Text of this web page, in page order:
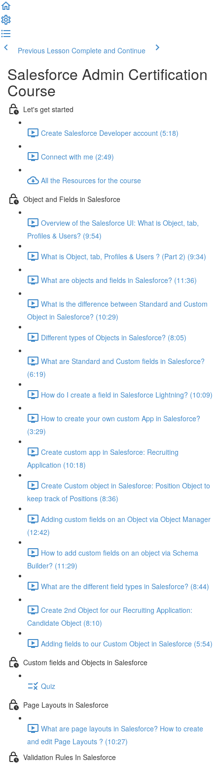
Previous Lesson Complete and Continue
Salesforce Admin Certification
Course
Let's get started
Create Salesforce Developer account (5:18)
Connect with me (2:49)
All the Resources for the course
Object and Fields in Salesforce
Overview of the Salesforce UI: What is Object, tab,
Profiles & Users? (9:54)
What is Object, tab, Profiles & Users ? (Part 2) (9:34)
What are objects and fields in Salesforce? (11:36)
What is the difference between Standard and Custom
Object in Salesforce? (10:29)
Different types of Objects in Salesforce? (8:05)
What are Standard and Custom fields in Salesforce?
(6:19)
How do I create a field in Salesforce Lightning? (10:09)
How to create your own custom App in Salesforce?
(3:29)
Create custom app in Salesforce: Recruiting
Application (10:18)
Create Custom object in Salesforce: Position Object to
keep track of Positions (8:36)
Adding custom fields on an Object via Object Manager
(12:42)
How to add custom fields on an object via Schema
Builder? (11:29)
What are the different field types in Salesforce? (8:44)
Create 2nd Object for our Recruiting Application:
Candidate Object (8:10)
Adding fields to our Custom Object in Salesforce (5:54)
Custom fields and Objects in Salesforce
Quiz
Page Layouts in Salesforce
What are page layouts in Salesforce? How to create
and edit Page Layouts ? (10:27)
Validation Rules In Salesforce